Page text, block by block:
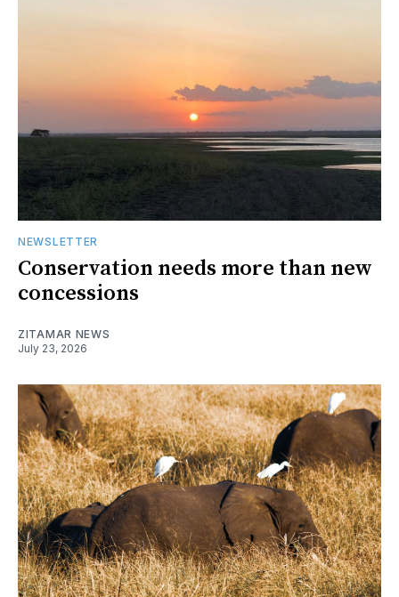
NEWSLETTER
Conservation needs more than new
concessions
ZITAMAR NEWS
July 23, 2026